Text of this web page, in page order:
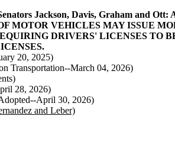
Jackson, Davis, Graham and
MOTOR VEHICLES MAY ISSUE
DRIVERS' LICENSES TO
20, 2025)
Transportation--March 04, 2026)
28, 2026)
April 30, 2026)
and Leber)